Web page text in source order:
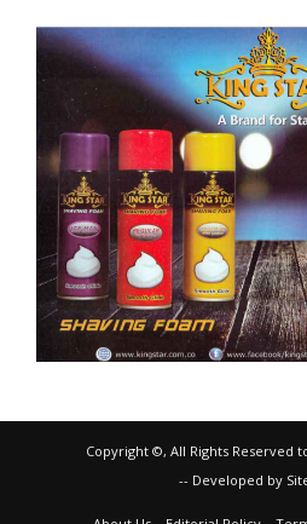
Copyright ©, All Rights Reserved
-- Developed by